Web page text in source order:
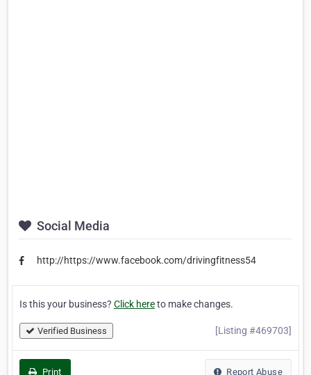
Social Media
http://https://www.facebook.com/drivingfitness54
Is this your business? Click hereto make changes.
Verified Business [Listing #469703]
Print Report Abuse